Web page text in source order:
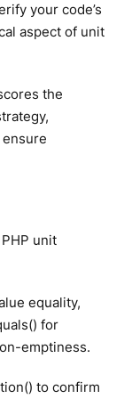
your code’s
aspect of unit
the
unit
equality,
for
emptiness.
to confirm